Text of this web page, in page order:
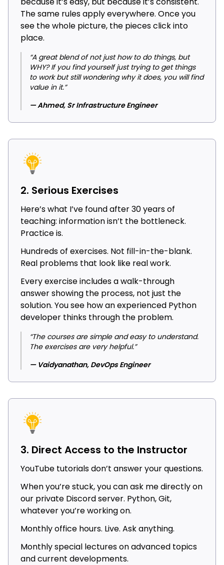
The same rules apply everywhere. Once you
see the whole picture, the pieces click into
place.
“A great blend of not just how to do things, but
WHY? If you find yourself just trying to get things
to work but still wondering why it does, you will find
value in it.”
— Ahmed, Sr Infrastructure Engineer
2. Serious Exercises
Here’s what I’ve found after 30 years of
teaching: information isn’t the bottleneck.
Practice is.
Hundreds of exercises. Not fill-in-the-blank.
Real problems that look like real work.
Every exercise includes a walk-through
answer showing the process, not just the
solution. You see how an experienced Python
developer thinks through the problem.
“The courses are simple and easy to understand.
The exercises are very helpful.”
— Vaidyanathan, DevOps Engineer
3. Direct Access to the Instructor
YouTube tutorials don’t answer your questions.
When you’re stuck, you can ask me directly on
our private Discord server. Python, Git,
whatever you’re working on.
Monthly office hours. Live. Ask anything.
Monthly special lectures on advanced topics
and current developments.